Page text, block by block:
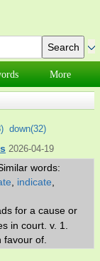
More
) down(32)
2026-04-19
words:
indicate
for a cause or
in court. v. 1.
favour of.